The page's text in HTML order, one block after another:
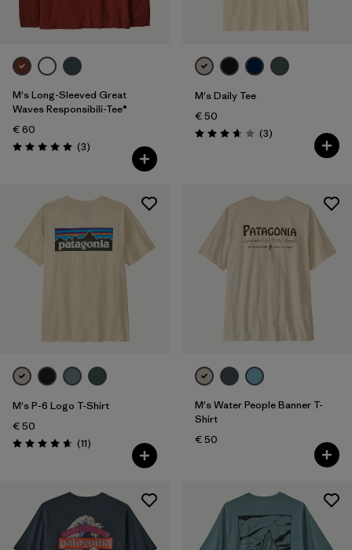
M's Long-Sleeved Great
Waves Responsibili-Tee®
€ 60
Rating: 5.0 / 5 (3Reviews
)
M's Daily Tee
€ 50
Rating: 3.7 / 5 (3Reviews
)
M's P-6 Logo T-Shirt
€ 50
Rating: 4.6 / 5 (11Reviews
)
M's Water People Banner T-
Shirt
€ 50